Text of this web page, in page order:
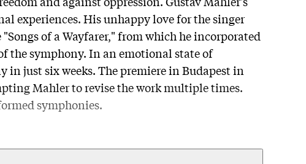
experiences. His unhappy love for the singer
of a Wayfarer," from which he incorporated
the symphony. In an emotional state of
just six weeks. The premiere in Budapest in
Mahler to revise the work multiple times.
symphonies.